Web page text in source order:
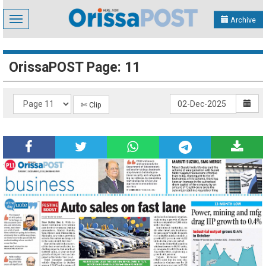
Toggle
navigation
Archive
OrissaPOST Page: 11
✄ Clip